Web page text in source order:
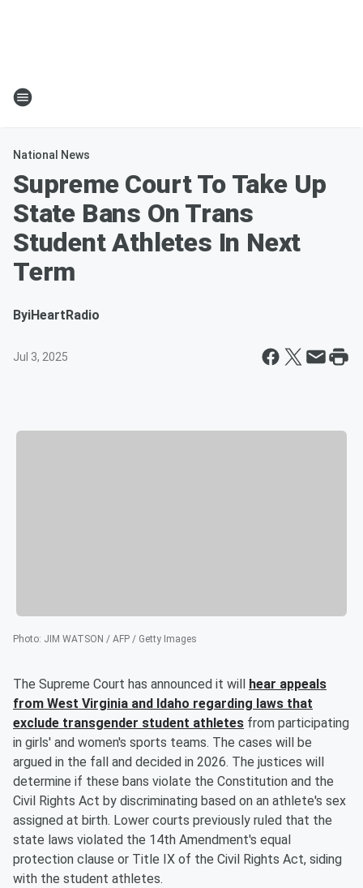
National News
Supreme Court To Take Up
State Bans On Trans
Student Athletes In Next
Term
ByiHeartRadio
Jul 3, 2025
Photo: JIM WATSON / AFP / Getty Images
The Supreme Court has announced it will
hear appeals
from West Virginia and Idaho regarding laws that
exclude transgender student athletes from participating
in girls' and women's sports teams. The cases will be
argued in the fall and decided in 2026. The justices will
determine if these bans violate the Constitution and the
Civil Rights Act by discriminating based on an athlete's sex
assigned at birth. Lower courts previously ruled that the
state laws violated the 14th Amendment's equal
protection clause or Title IX of the Civil Rights Act, siding
with the student athletes.